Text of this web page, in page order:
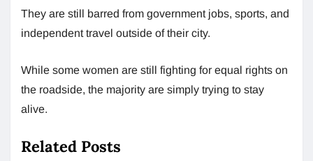
They are still barred from government jobs, sports, and
independent travel outside of their city.
While some women are still fighting for equal rights on
the roadside, the majority are simply trying to stay
alive.
Related Posts